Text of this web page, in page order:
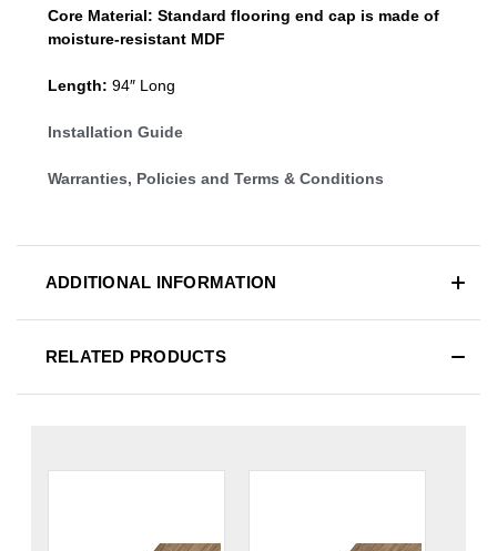
Core Material: Standard flooring end cap is made of
moisture-resistant MDF
Length: 94″ Long
Installation Guide
Warranties, Policies and Terms & Conditions
ADDITIONAL INFORMATION
RELATED PRODUCTS